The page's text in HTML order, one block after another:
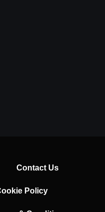
Contact Us
Policy